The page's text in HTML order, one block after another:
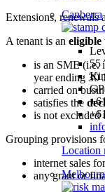
Canberra
55
Location
Extensions, renewals
A tenant is an eligible
is an SME (i.e.
year ending 30
carried on
satisfies the
is not excluded
Grouping provisions
internet sales
any grant or